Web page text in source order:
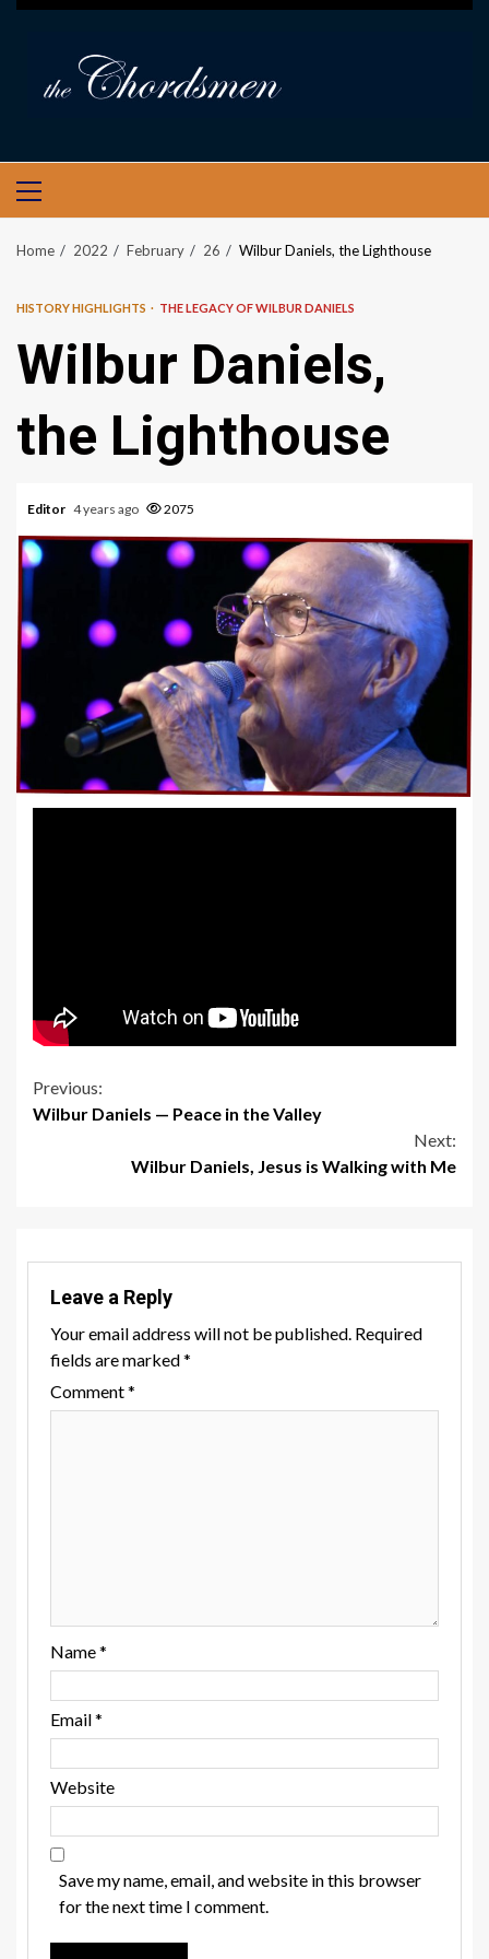
PRIMARY
MENU
Home 2022 February 26 Wilbur Daniels, the Lighthouse
HISTORY HIGHLIGHTS THE LEGACY OF WILBUR DANIELS
Wilbur Daniels,
the Lighthouse
Editor 4 years ago 2075
Continue
Previous:
Wilbur Daniels — Peace in the Valley
Next:
Wilbur Daniels, Jesus is Walking with Me
Leave a Reply
Your email address will not be published. Required
fields are marked*
Comment*
Name*
Email*
Website
Save my name, email, and website in this browser
for the next time I comment.